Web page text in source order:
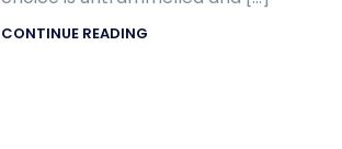
CONTINUE READING